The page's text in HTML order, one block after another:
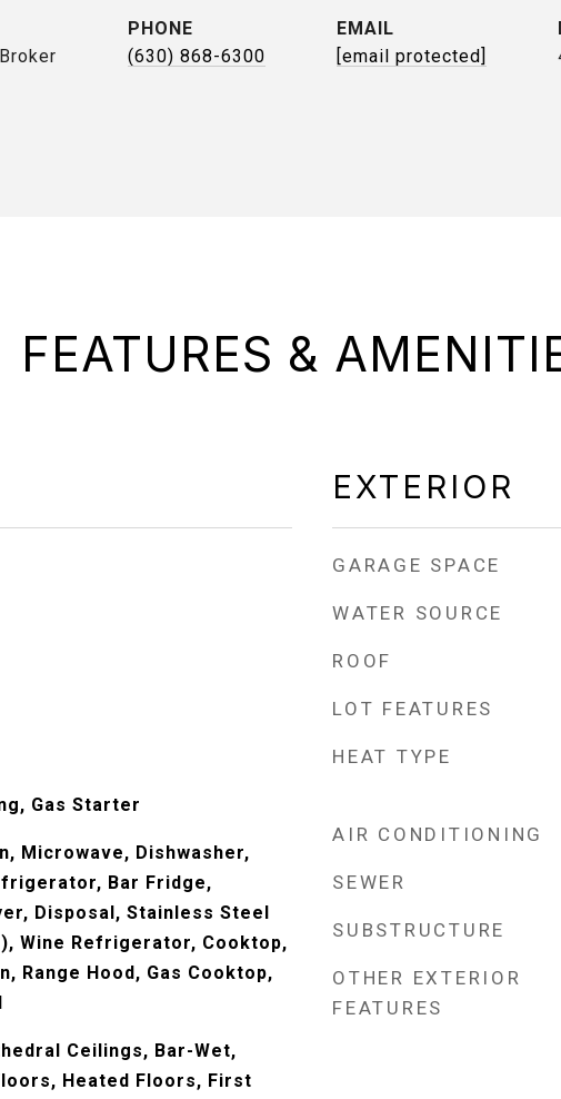
PHONE
(630) 868-6300
EMAIL
[email protected]
FEATURES &
Gas Starter
Microwave, Dishwasher,
Bar Fridge,
Disposal, Stainless Steel
Wine Refrigerator, Cooktop,
Range Hood, Gas Cooktop,
Ceilings, Bar-Wet,
Heated Floors, First
EXTERIOR
GARAGE SPACE
WATER SOURCE
ROOF
LOT FEATURES
HEAT TYPE
AIR CONDITIONING
SEWER
SUBSTRUCTURE
OTHER EXTERIOR
FEATURES